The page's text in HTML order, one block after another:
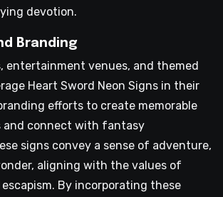
devotion.
Branding
entertainment venues, and themed
Heart Sword Neon Signs in their
efforts to create memorable
and connect with fantasy
signs convey a sense of adventure,
aligning with the values of
By incorporating these